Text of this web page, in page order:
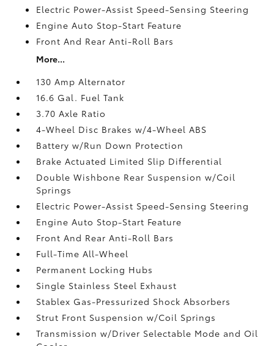
Electric Power-Assist Speed-Sensing Steering
Engine Auto Stop-Start Feature
Front And Rear Anti-Roll Bars
More...
130 Amp Alternator
16.6 Gal. Fuel Tank
3.70 Axle Ratio
4-Wheel Disc Brakes w/4-Wheel ABS
Battery w/Run Down Protection
Brake Actuated Limited Slip Differential
Double Wishbone Rear Suspension w/Coil
Springs
Electric Power-Assist Speed-Sensing Steering
Engine Auto Stop-Start Feature
Front And Rear Anti-Roll Bars
Full-Time All-Wheel
Permanent Locking Hubs
Single Stainless Steel Exhaust
Stablex Gas-Pressurized Shock Absorbers
Strut Front Suspension w/Coil Springs
Transmission w/Driver Selectable Mode and Oil